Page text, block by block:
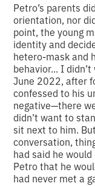
Petro’s parents
orientation, nor
point, the young
identity and
hetero-mask and
behavior... I
June 2022, after
confessed to his
negative—there
didn’t want to
sit next to him.
conversation,
had said he
Petro that he
had never met a